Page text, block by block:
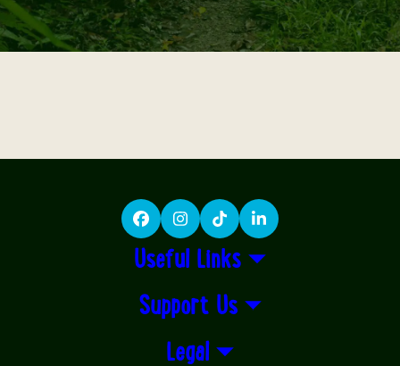
FacebookInstagram
TikTokLinkedIn
Useful Links
Support Us
Legal